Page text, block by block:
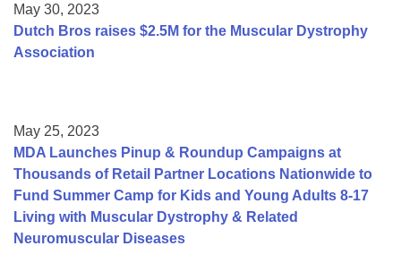
May 30, 2023
Dutch Bros raises $2.5M for the Muscular Dystrophy
Association
May 25, 2023
MDA Launches Pinup & Roundup Campaigns at
Thousands of Retail Partner Locations Nationwide to
Fund Summer Camp for Kids and Young Adults 8-17
Living with Muscular Dystrophy & Related
Neuromuscular Diseases